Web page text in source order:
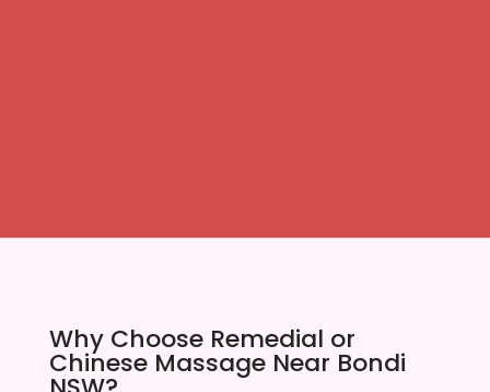
Why Choose Remedial or
Chinese Massage Near Bondi